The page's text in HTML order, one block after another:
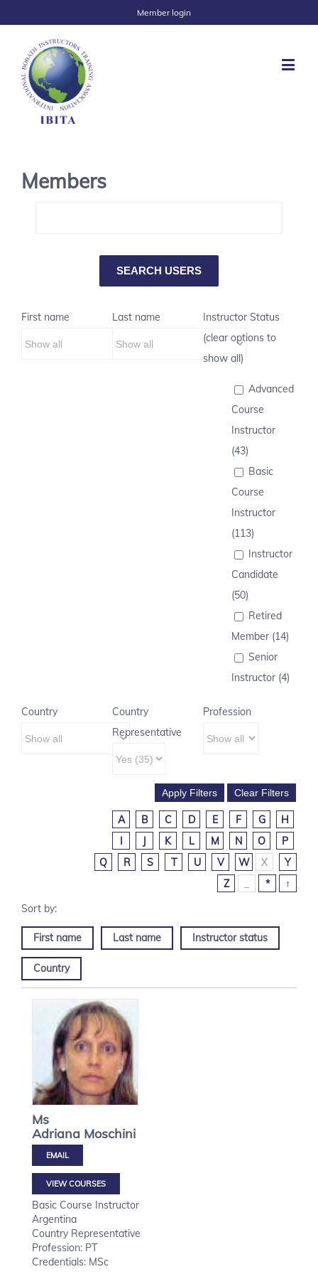
Member login
Members
First name Last name
Instructor Status
(clear options to
show all)
Advanced
Course
Instructor
(43)
Basic
Course
Instructor
(113)
Instructor
Candidate
(50)
Retired
Member (14)
Senior
Instructor (4)
Country
Country
Representative
Profession
A B C D E F G
H
I
J K L M N O
P
Q
R S T U V W X
Y
Z
* ↑
First name Last name Instructor status
Country
Ms
Adriana Moschini
VIEW COURSES
Basic Course Instructor
Argentina
Country Representative
Profession: PT
Credentials: MSc